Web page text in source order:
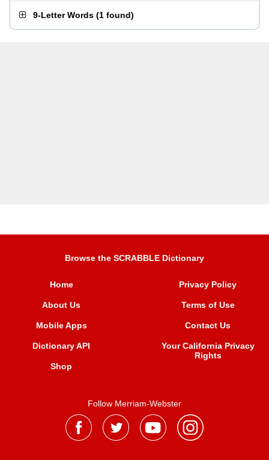
9-Letter Words (1 found)
Browse the SCRABBLE Dictionary
Home
About Us
Mobile Apps
Dictionary API
Shop
Privacy Policy
Terms of Use
Contact Us
Your California Privacy
Rights
Follow Merriam-Webster